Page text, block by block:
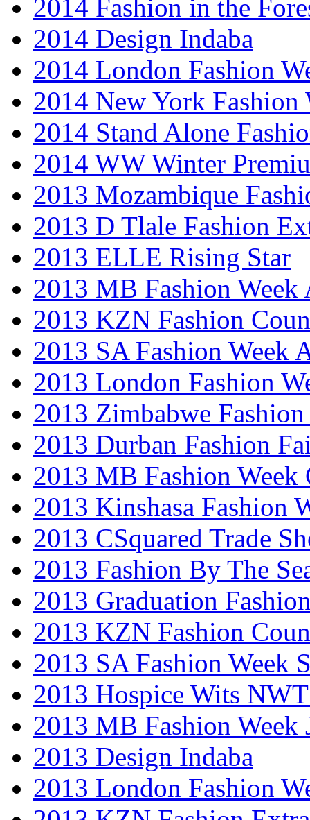
2014 Fashion in the
2014 Design Indaba
2014 London Fashion
2014 New York Fashion
2014 Stand Alone
2014 WW Winter
2013 Mozambique
2013 D Tlale Fashion
2013 ELLE Rising Star
2013 MB Fashion Week
2013 KZN Fashion
2013 SA Fashion Week
2013 London Fashion
2013 Zimbabwe Fashion
2013 Durban Fashion
2013 MB Fashion Week
2013 Kinshasa Fashion
2013 CSquared Trade
2013 Fashion By The
2013 Graduation
2013 KZN Fashion
2013 SA Fashion Week
2013 Hospice Wits
2013 MB Fashion Week
2013 Design Indaba
2013 London Fashion